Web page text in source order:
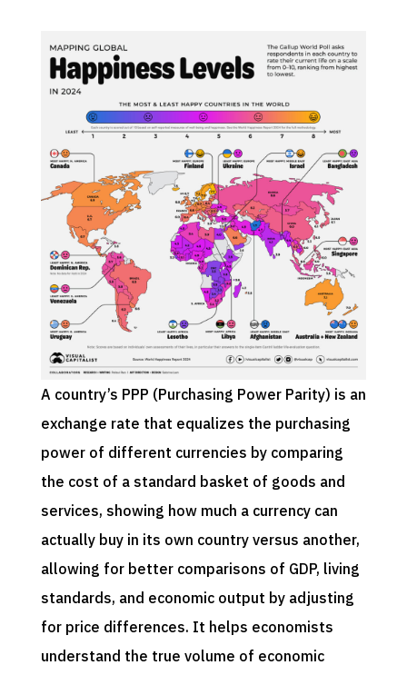
A country’s PPP (Purchasing Power Parity) is an
exchange rate that equalizes the purchasing
power of different currencies by comparing
the cost of a standard basket of goods and
services, showing how much a currency can
actually buy in its own country versus another,
allowing for better comparisons of GDP, living
standards, and economic output by adjusting
for price differences. It helps economists
understand the true volume of economic